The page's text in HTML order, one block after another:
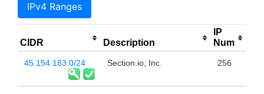
IPv4 Ranges
CIDR Description
IP
Num
45.154.183.0/24 Section.io, Inc. 256